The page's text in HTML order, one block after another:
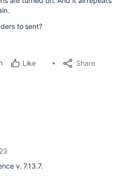
to sent?
Like Share
v. 7.13.7.